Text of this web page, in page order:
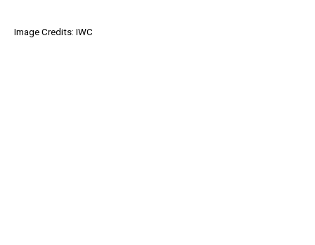
Image Credits: IWC